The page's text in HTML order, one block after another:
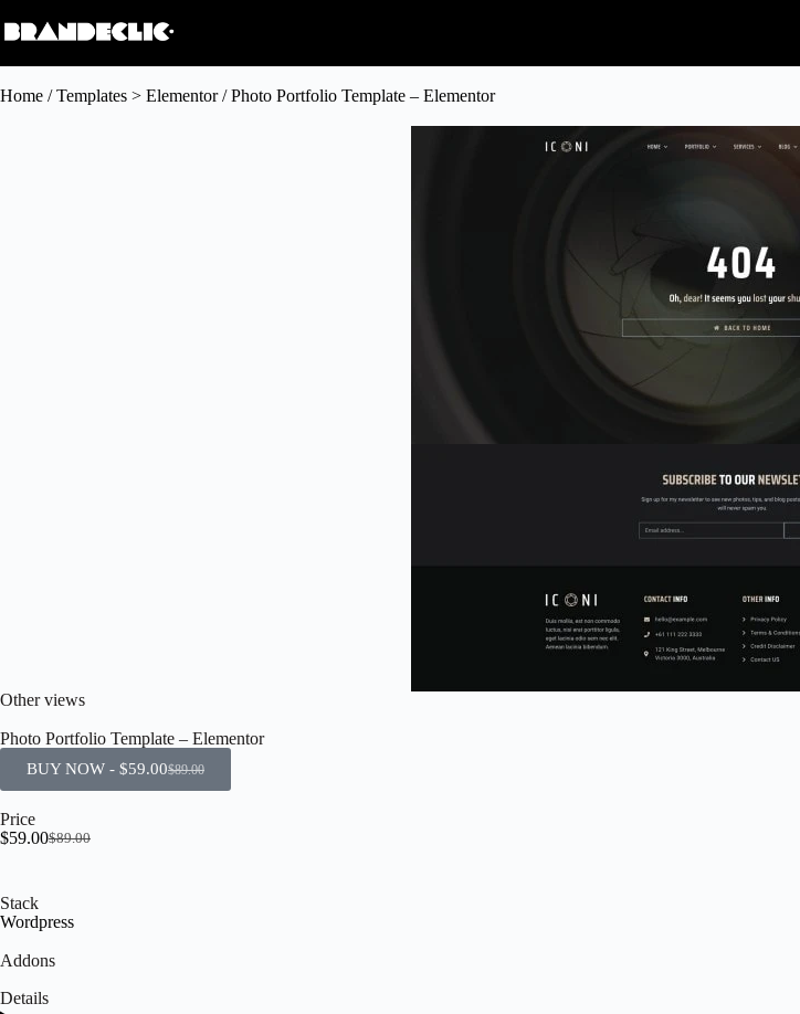
Home /Templates > Elementor/ Photo Portfolio Template – Elementor
Other views
Photo Portfolio Template – Elementor
BUY NOW - $89.00
$59.00
Price
$89.00
$59.00
Stack
Wordpress
Addons
Details